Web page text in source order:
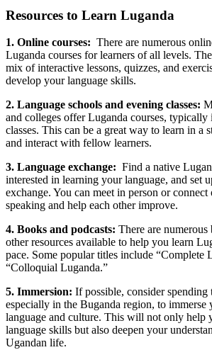
Resources to Learn Luganda
1. Online courses: There are numerous
Luganda courses for learners of all levels.
mix of interactive lessons, quizzes, and
develop your language skills.
2. Language schools and evening classes:
and colleges offer Luganda courses,
classes. This can be a great way to learn in a
and interact with fellow learners.
3. Language exchange: Find a native
interested in learning your language, and set
exchange. You can meet in person or
speaking and help each other improve.
4. Books and podcasts: There are numerous
other resources available to help you learn
pace. Some popular titles include “Complete
“Colloquial Luganda.”
5. Immersion: If possible, consider spending
especially in the Buganda region, to immerse
language and culture. This will not only help
language skills but also deepen your
Ugandan life.